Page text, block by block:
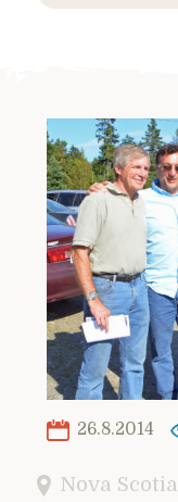
26.8.2014
Nova Scotia